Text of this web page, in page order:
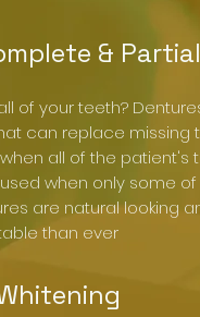
&
of your teeth?
can replace missing
all of the patient's
when only some
are natural looking
than ever